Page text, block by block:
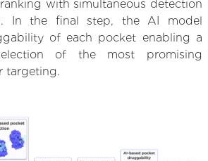
with simultaneous detection
In the final step, the AI model
of each pocket enabling a
of the most promising
targeting.